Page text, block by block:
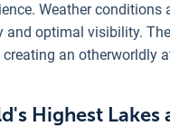
Weather
optimal visibility.
an otherworldly
Highest Lakes